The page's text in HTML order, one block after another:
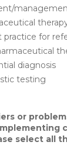
for
diagnosis
testing
or
select all